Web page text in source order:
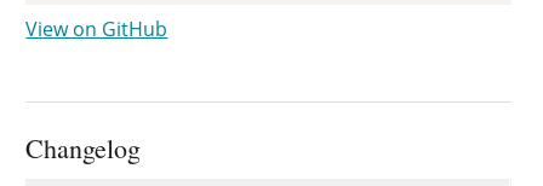
View on GitHub
Changelog